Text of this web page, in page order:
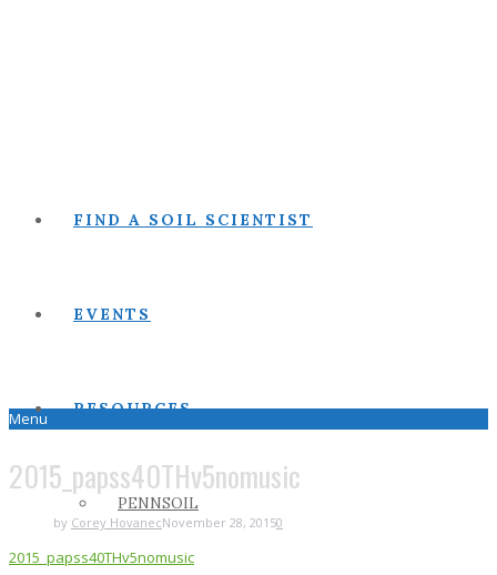
FIND A SOIL SCIENTIST
EVENTS
RESOURCES
PENNSOIL
Menu
2015_papss40THv5nomusic
by Corey HovanecNovember 28, 20150
2015_papss40THv5nomusic